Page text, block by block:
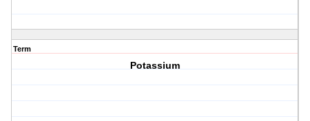
Term
Potassium